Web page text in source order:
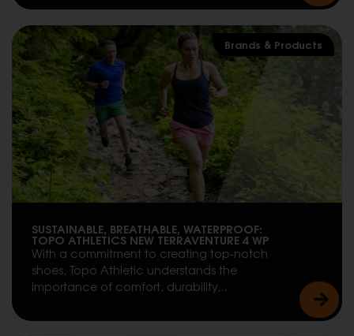
Brands & Products
SUSTAINABLE, BREATHABLE, WATERPROOF:
TOPO ATHLETICS NEW TERRAVENTURE 4 WP
With a commitment to creating top-notch
shoes, Topo Athletic understands the
importance of comfort, durability,..